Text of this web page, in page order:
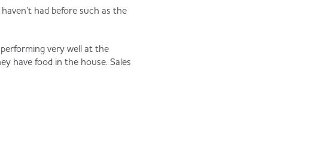
had before such as the
very well at the
have food in the house. Sales